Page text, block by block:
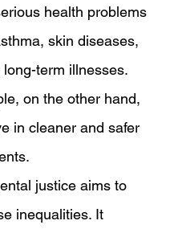
health problems
skin diseases,
term illnesses.
on the other hand,
in cleaner and safer
justice aims to
inequalities. It